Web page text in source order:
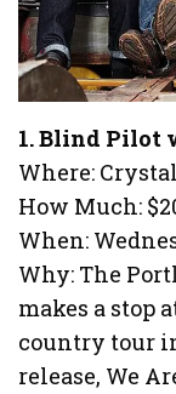
1. Blind Pilot
Where:
How Much:
When:
Why: The
makes a stop
country tour
release, We